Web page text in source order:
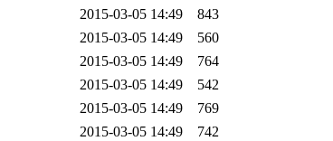
2015-03-05 14:49
843
2015-03-05 14:49
560
2015-03-05 14:49
764
2015-03-05 14:49
542
2015-03-05 14:49
769
2015-03-05 14:49
742